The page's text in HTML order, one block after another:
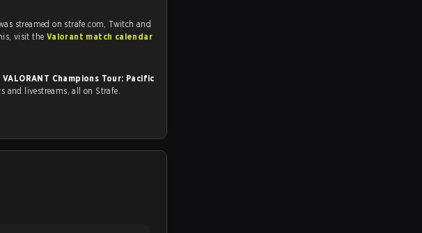
streamed on strafe.com, Twitch and
Youtube. To watch more matches like this, visit the Valorant match calendar
VALORANT Champions Tour: Pacific
and livestreams, all on Strafe.